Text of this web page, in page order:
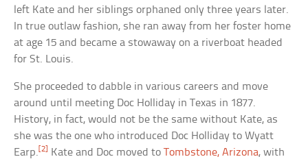
left Kate and her siblings orphaned only three years later.
In true outlaw fashion, she ran away from her foster home
at age 15 and became a stowaway on a riverboat headed
for St. Louis.
She proceeded to dabble in various careers and move
around until meeting Doc Holliday in Texas in 1877.
History, in fact, would not be the same without Kate, as
she was the one who introduced Doc Holliday to Wyatt
Earp.[2] Kate and Doc moved toTombstone, Arizona, with